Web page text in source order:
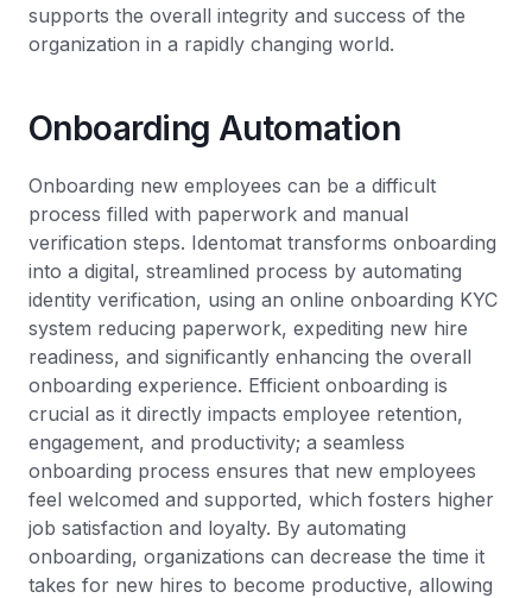
supports the overall integrity and success of the
organization in a rapidly changing world.
Onboarding Automation
Onboarding new employees can be a difficult
process filled with paperwork and manual
verification steps. Identomat transforms onboarding
into a digital, streamlined process by automating
identity verification, using an online onboarding KYC
system reducing paperwork, expediting new hire
readiness, and significantly enhancing the overall
onboarding experience. Efficient onboarding is
crucial as it directly impacts employee retention,
engagement, and productivity; a seamless
onboarding process ensures that new employees
feel welcomed and supported, which fosters higher
job satisfaction and loyalty. By automating
onboarding, organizations can decrease the time it
takes for new hires to become productive, allowing